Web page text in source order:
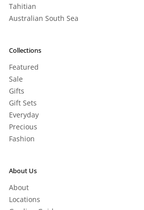
Tahitian
Australian South Sea
Collections
Featured
Sale
Gifts
Gift Sets
Everyday
Precious
Fashion
About Us
About
Locations